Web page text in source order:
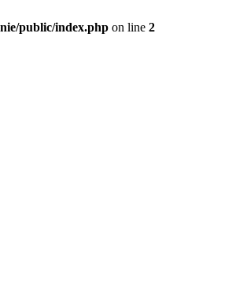
public/index.php on line 2